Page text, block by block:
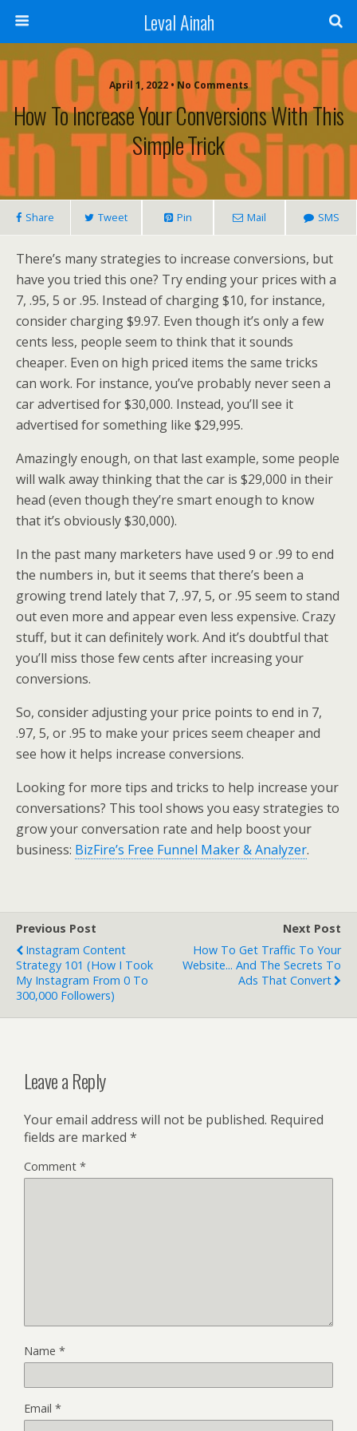
Leval Ainah
April 1, 2022 • No Comments
How To Increase Your Conversions With This
Simple Trick
Share Tweet Pin Mail SMS
There’s many strategies to increase conversions, but
have you tried this one? Try ending your prices with a
7, .95, 5 or .95. Instead of charging $10, for instance,
consider charging $9.97. Even though it’s only a few
cents less, people seem to think that it sounds
cheaper. Even on high priced items the same tricks
can work. For instance, you’ve probably never seen a
car advertised for $30,000. Instead, you’ll see it
advertised for something like $29,995.
Amazingly enough, on that last example, some people
will walk away thinking that the car is $29,000 in their
head (even though they’re smart enough to know
that it’s obviously $30,000).
In the past many marketers have used 9 or .99 to end
the numbers in, but it seems that there’s been a
growing trend lately that 7, .97, 5, or .95 seem to stand
out even more and appear even less expensive. Crazy
stuff, but it can definitely work. And it’s doubtful that
you’ll miss those few cents after increasing your
conversions.
So, consider adjusting your price points to end in 7,
.97, 5, or .95 to make your prices seem cheaper and
see how it helps increase conversions.
Looking for more tips and tricks to help increase your
conversations? This tool shows you easy strategies to
grow your conversation rate and help boost your
business: BizFire’s Free Funnel Maker & Analyzer.
Previous Post
Instagram Content
Strategy 101 (How I Took
My Instagram From 0 To
300,000 Followers)
Next Post
How To Get Traffic To Your
Website... And The Secrets To
Ads That Convert
Leave a Reply
Your email address will not be published. Required
fields are marked *
Comment *
Name *
Email *